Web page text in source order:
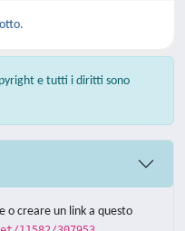
e tutti i diritti sono
o creare un link a questo